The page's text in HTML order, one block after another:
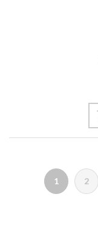
1 2